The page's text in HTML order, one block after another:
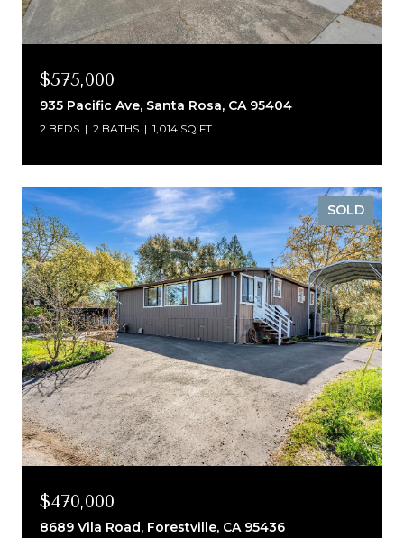
$575,000
935 Pacific Ave, Santa Rosa, CA 95404
2 BEDS 2 BATHS 1,014 SQ.FT.
SOLD
$470,000
8689 Vila Road, Forestville, CA 95436